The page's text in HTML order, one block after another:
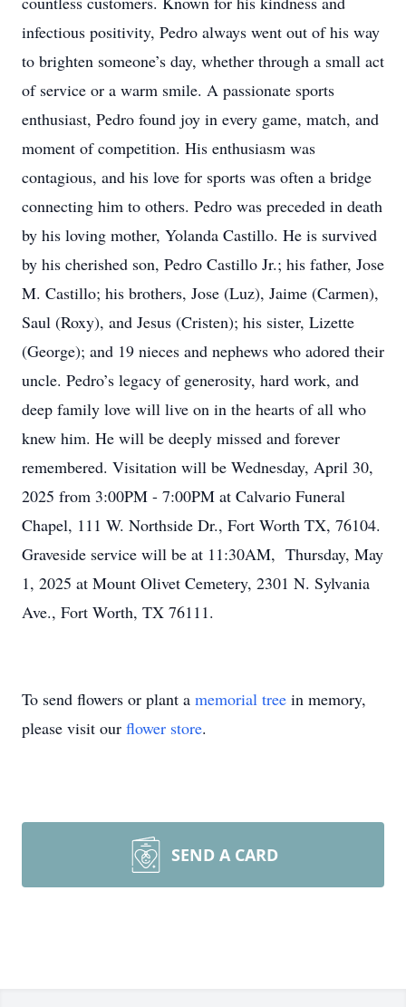
infectious positivity, Pedro always went out of his way
to brighten someone’s day, whether through a small act
of service or a warm smile. A passionate sports
enthusiast, Pedro found joy in every game, match, and
moment of competition. His enthusiasm was
contagious, and his love for sports was often a bridge
connecting him to others. Pedro was preceded in death
by his loving mother, Yolanda Castillo. He is survived
by his cherished son, Pedro Castillo Jr.; his father, Jose
M. Castillo; his brothers, Jose (Luz), Jaime (Carmen),
Saul (Roxy), and Jesus (Cristen); his sister, Lizette
(George); and 19 nieces and nephews who adored their
uncle. Pedro’s legacy of generosity, hard work, and
deep family love will live on in the hearts of all who
knew him. He will be deeply missed and forever
remembered. Visitation will be Wednesday, April 30,
2025 from 3:00PM - 7:00PM at Calvario Funeral
Chapel, 111 W. Northside Dr., Fort Worth TX, 76104.
Graveside service will be at 11:30AM, Thursday, May
1, 2025 at Mount Olivet Cemetery, 2301 N. Sylvania
Ave., Fort Worth, TX 76111.
To send flowers or plant a memorial tree in memory,
please visit our flower store.
SEND A CARD